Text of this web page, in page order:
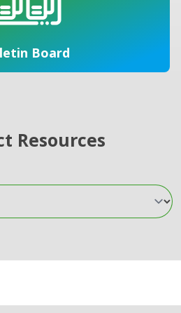
Board
Resources